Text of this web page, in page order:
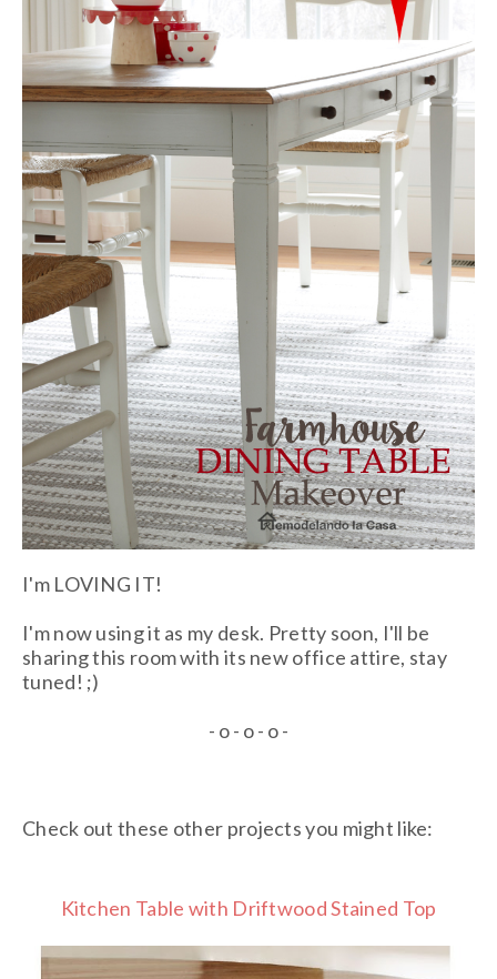
I'm LOVING IT!
I'm now using it as my desk. Pretty soon, I'll be
sharing this room with its new office attire, stay
tuned! ;)
- o - o - o -
Check out these other projects you might like:
Kitchen Table with Driftwood Stained Top